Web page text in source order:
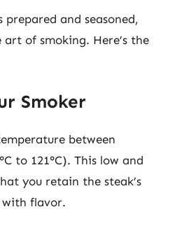
and seasoned,
of smoking. Here’s the
Smoker
between
to 121°C). This low and
you retain the steak’s
with flavor.